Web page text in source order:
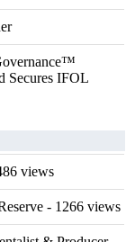
Secures IFOL
views
- 1266 views